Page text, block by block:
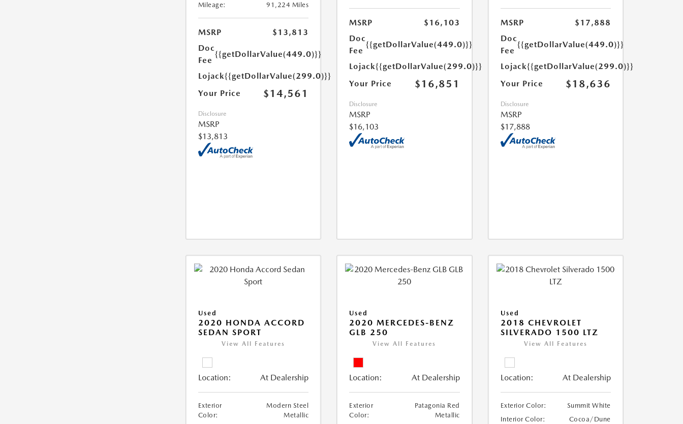
Mileage:
91,224 Miles
MSRP
$13,813
Doc
Fee
{{getDollarValue(449.0)}}
Lojack{{getDollarValue(299.0)}}
Your Price
$14,561
Disclosure
MSRP
$13,813
MSRP
$16,103
Doc
Fee
{{getDollarValue(449.0)}}
Lojack{{getDollarValue(299.0)}}
Your Price
$16,851
Disclosure
MSRP
$16,103
MSRP
$17,888
Doc
Fee
{{getDollarValue(449.0)}}
Lojack{{getDollarValue(299.0)}}
Your Price
$18,636
Disclosure
MSRP
$17,888
Used
2020 HONDA ACCORD
SEDAN SPORT
View All Features
Location: At Dealership
Exterior
Color:
Modern Steel
Metallic
Used
2020 MERCEDES-BENZ
GLB 250
View All Features
Location: At Dealership
Exterior
Color:
Patagonia Red
Metallic
Used
2018 CHEVROLET
SILVERADO 1500 LTZ
View All Features
Location: At Dealership
Exterior Color:
Summit White
Interior Color:
Cocoa/Dune